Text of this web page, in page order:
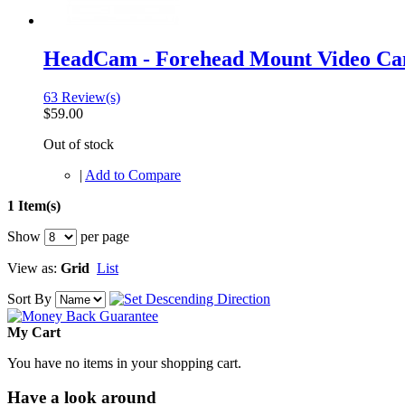
HeadCam - Forehead Mount Video
63 Review(s)
$59.00
Out of stock
| Add to Compare
1 Item(s)
Show
per page
View as: Grid List
Sort By
My Cart
You have no items in your shopping cart.
Have a look around